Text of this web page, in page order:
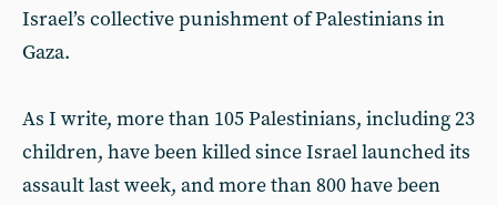
Israel’s collective punishment of Palestinians in
Gaza.
As I write, more than 105 Palestinians, including 23
children, have been killed since Israel launched its
assault last week, and more than 800 have been